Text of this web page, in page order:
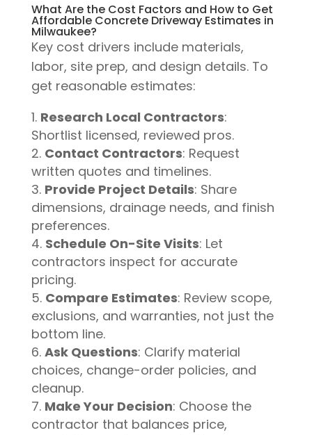
What Are the Cost Factors and How to Get
Affordable Concrete Driveway Estimates in
Milwaukee?
Key cost drivers include materials,
labor, site prep, and design details. To
get reasonable estimates:
Research Local Contractors:
Shortlist licensed, reviewed pros.
Contact Contractors: Request
written quotes and timelines.
Provide Project Details: Share
dimensions, drainage needs, and finish
preferences.
Schedule On-Site Visits: Let
contractors inspect for accurate
pricing.
Compare Estimates: Review scope,
exclusions, and warranties, not just the
bottom line.
Ask Questions: Clarify material
choices, change-order policies, and
cleanup.
Make Your Decision: Choose the
contractor that balances price,